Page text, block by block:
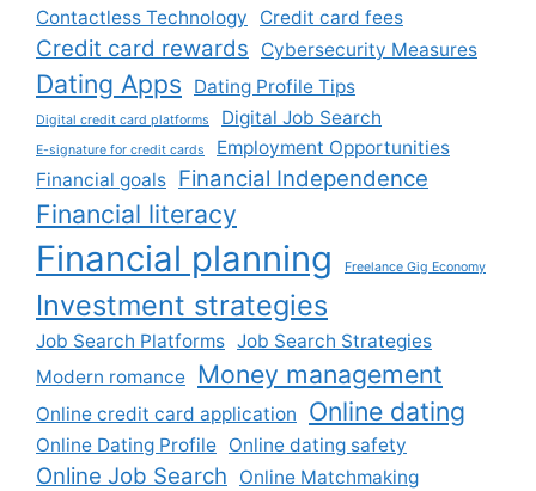
Contactless Technology
Credit card fees
Credit card rewards Cybersecurity Measures
Dating Apps Dating Profile Tips
Digital credit card platforms Digital Job Search
E-signature for credit cards
Employment Opportunities
Financial goals Financial Independence
Financial literacy
Financial planning Freelance Gig Economy
Investment strategies
Job Search Platforms Job Search Strategies
Modern romance Money management
Online credit card application Online dating
Online Dating Profile Online dating safety
Online Job Search Online Matchmaking